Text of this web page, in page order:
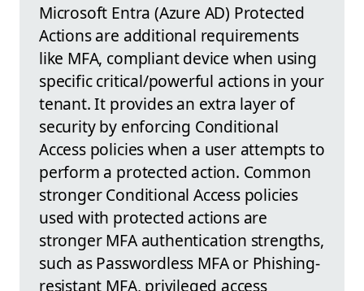
Microsoft Entra (Azure AD) Protected
Actions are additional requirements
like MFA, compliant device when using
specific critical/powerful actions in your
tenant. It provides an extra layer of
security by enforcing Conditional
Access policies when a user attempts to
perform a protected action. Common
stronger Conditional Access policies
used with protected actions are
stronger MFA authentication strengths,
such as Passwordless MFA or Phishing-
resistant MFA, privileged access